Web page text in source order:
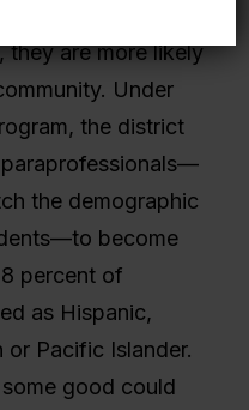
they are more likely
Under
the district
the demographic
become
percent of
as Hispanic,
Pacific Islander.
good could